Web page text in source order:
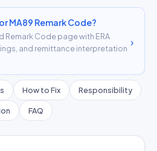
MA89 Remark Code?
Remark Code page with ERA
and remittance interpretation
›
How to Fix Responsibility
FAQ